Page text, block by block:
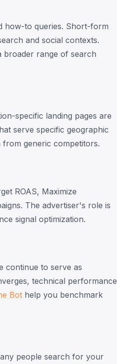
how-to queries. Short-form
and social contexts.
broader range of search
specific landing pages are
serve specific geographic
from generic competitors.
ROAS, Maximize
The advertiser's role is
signal optimization.
continue to serve as
technical performance
Bot help you benchmark
people search for your